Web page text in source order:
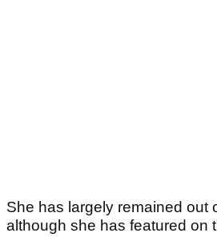
She has largely remained out
although she has featured on